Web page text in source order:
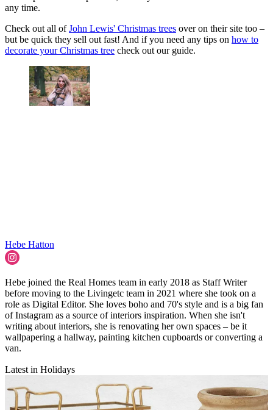
any time.
Check out all ofJohn Lewis' Christmas trees over on their site too –
but be quick they sell out fast! And if you need any tips on how to
decorate your Christmas tree check out our guide.
Hebe Hatton
Hebe joined the Real Homes team in early 2018 as Staff Writer
before moving to the Livingetc team in 2021 where she took on a
role as Digital Editor. She loves boho and 70's style and is a big fan
of Instagram as a source of interiors inspiration. When she isn't
writing about interiors, she is renovating her own spaces – be it
wallpapering a hallway, painting kitchen cupboards or converting a
van.
Latest in Holidays